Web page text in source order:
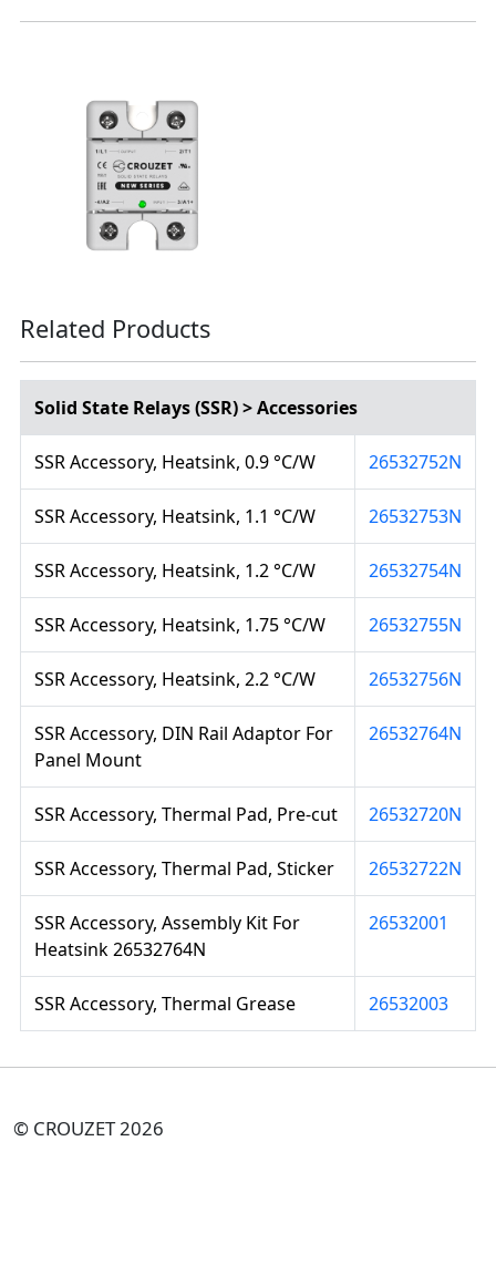
Related Products
Solid State Relays (SSR) > Accessories
SSR Accessory, Heatsink, 0.9 °C/W 26532752N
SSR Accessory, Heatsink, 1.1 °C/W 26532753N
SSR Accessory, Heatsink, 1.2 °C/W 26532754N
SSR Accessory, Heatsink, 1.75 °C/W 26532755N
SSR Accessory, Heatsink, 2.2 °C/W 26532756N
SSR Accessory, DIN Rail Adaptor For
Panel Mount
26532764N
SSR Accessory, Thermal Pad, Pre-cut 26532720N
SSR Accessory, Thermal Pad, Sticker 26532722N
SSR Accessory, Assembly Kit For
Heatsink 26532764N
26532001
SSR Accessory, Thermal Grease 26532003
© CROUZET 2026